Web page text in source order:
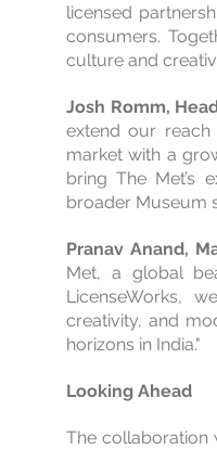
licensed
consumers.
culture and
Josh Romm,
extend our reach
market with a
bring The Met’s
broader Museum
Pranav Anand,
Met, a global
LicenseWorks,
creativity, and
horizons in India."
Looking Ahead
The collaboration